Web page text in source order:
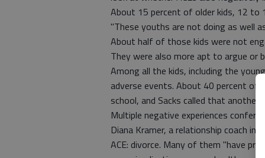
About 15 percent of older kids, 12 to
"These youths are not doing as well
About half of those kids were not
They were also more apt to argue or
Among all the kids, including the
adverse events. About 40 percent of
school, and Sacks called that
Multiple negative experiences confer
Diana Kramer, a relationship coach in
ACE: divorce. Many of them "have